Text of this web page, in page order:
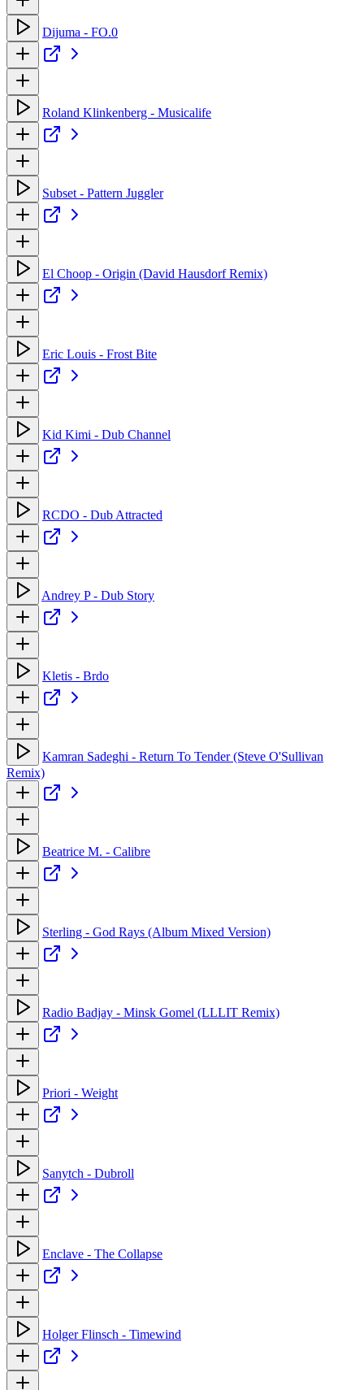
Dijuma - FO.0
Roland Klinkenberg - Musicalife
Subset - Pattern Juggler
El Choop - Origin (David Hausdorf Remix)
Eric Louis - Frost Bite
Kid Kimi - Dub Channel
RCDO - Dub Attracted
Andrey P - Dub Story
Kletis - Brdo
Kamran Sadeghi - Return To Tender (Steve O'Sullivan
Remix)
Beatrice M. - Calibre
Sterling - God Rays (Album Mixed Version)
Radio Badjay - Minsk Gomel (LLLIT Remix)
Priori - Weight
Sanytch - Dubroll
Enclave - The Collapse
Holger Flinsch - Timewind